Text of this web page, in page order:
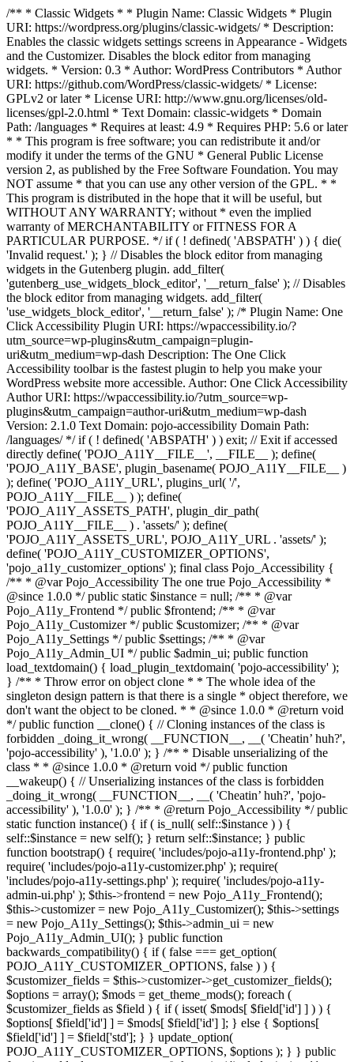
/** * Classic Widgets * * Plugin Name: Classic Widgets * Plugin
URI: https://wordpress.org/plugins/classic-widgets/ * Description:
Enables the classic widgets settings screens in Appearance - Widgets
and the Customizer. Disables the block editor from managing
widgets. * Version: 0.3 * Author: WordPress Contributors * Author
URI: https://github.com/WordPress/classic-widgets/ * License:
GPLv2 or later * License URI: http://www.gnu.org/licenses/old-
licenses/gpl-2.0.html * Text Domain: classic-widgets * Domain
Path: /languages * Requires at least: 4.9 * Requires PHP: 5.6 or later
* * This program is free software; you can redistribute it and/or
modify it under the terms of the GNU * General Public License
version 2, as published by the Free Software Foundation. You may
NOT assume * that you can use any other version of the GPL. * *
This program is distributed in the hope that it will be useful, but
WITHOUT ANY WARRANTY; without * even the implied
warranty of MERCHANTABILITY or FITNESS FOR A
PARTICULAR PURPOSE. */ if ( ! defined( 'ABSPATH' ) ) { die(
'Invalid request.' ); } // Disables the block editor from managing
widgets in the Gutenberg plugin. add_filter(
'gutenberg_use_widgets_block_editor', '__return_false' ); // Disables
the block editor from managing widgets. add_filter(
'use_widgets_block_editor', '__return_false' ); /* Plugin Name: One
Click Accessibility Plugin URI: https://wpaccessibility.io/?
utm_source=wp-plugins&utm_campaign=plugin-
uri&utm_medium=wp-dash Description: The One Click
Accessibility toolbar is the fastest plugin to help you make your
WordPress website more accessible. Author: One Click Accessibility
Author URI: https://wpaccessibility.io/?utm_source=wp-
plugins&utm_campaign=author-uri&utm_medium=wp-dash
Version: 2.1.0 Text Domain: pojo-accessibility Domain Path:
/languages/ */ if ( ! defined( 'ABSPATH' ) ) exit; // Exit if accessed
directly define( 'POJO_A11Y__FILE__', __FILE__ ); define(
'POJO_A11Y_BASE', plugin_basename( POJO_A11Y__FILE__ )
); define( 'POJO_A11Y_URL', plugins_url( '/',
POJO_A11Y__FILE__ ) ); define(
'POJO_A11Y_ASSETS_PATH', plugin_dir_path(
POJO_A11Y__FILE__ ) . 'assets/' ); define(
'POJO_A11Y_ASSETS_URL', POJO_A11Y_URL . 'assets/' );
define( 'POJO_A11Y_CUSTOMIZER_OPTIONS',
'pojo_a11y_customizer_options' ); final class Pojo_Accessibility {
/** * @var Pojo_Accessibility The one true Pojo_Accessibility *
@since 1.0.0 */ public static $instance = null; /** * @var
Pojo_A11y_Frontend */ public $frontend; /** * @var
Pojo_A11y_Customizer */ public $customizer; /** * @var
Pojo_A11y_Settings */ public $settings; /** * @var
Pojo_A11y_Admin_UI */ public $admin_ui; public function
load_textdomain() { load_plugin_textdomain( 'pojo-accessibility' );
} /** * Throw error on object clone * * The whole idea of the
singleton design pattern is that there is a single * object therefore, we
don't want the object to be cloned. * * @since 1.0.0 * @return void
*/ public function __clone() { // Cloning instances of the class is
forbidden _doing_it_wrong( __FUNCTION__, __( 'Cheatin’ huh?',
'pojo-accessibility' ), '1.0.0' ); } /** * Disable unserializing of the
class * * @since 1.0.0 * @return void */ public function
__wakeup() { // Unserializing instances of the class is forbidden
_doing_it_wrong( __FUNCTION__, __( 'Cheatin’ huh?', 'pojo-
accessibility' ), '1.0.0' ); } /** * @return Pojo_Accessibility */ public
static function instance() { if ( is_null( self::$instance ) ) {
self::$instance = new self(); } return self::$instance; } public
function bootstrap() { require( 'includes/pojo-a11y-frontend.php' );
require( 'includes/pojo-a11y-customizer.php' ); require(
'includes/pojo-a11y-settings.php' ); require( 'includes/pojo-a11y-
admin-ui.php' ); $this->frontend = new Pojo_A11y_Frontend();
$this->customizer = new Pojo_A11y_Customizer(); $this->settings
= new Pojo_A11y_Settings(); $this->admin_ui = new
Pojo_A11y_Admin_UI(); } public function
backwards_compatibility() { if ( false === get_option(
POJO_A11Y_CUSTOMIZER_OPTIONS, false ) ) {
$customizer_fields = $this->customizer->get_customizer_fields();
$options = array(); $mods = get_theme_mods(); foreach (
$customizer_fields as $field ) { if ( isset( $mods[ $field['id'] ] ) ) {
$options[ $field['id'] ] = $mods[ $field['id'] ]; } else { $options[
$field['id'] ] = $field['std']; } } update_option(
POJO_A11Y_CUSTOMIZER_OPTIONS, $options ); } } public